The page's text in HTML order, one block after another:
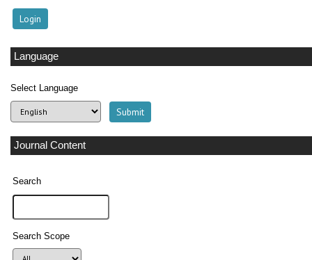
Language
Select Language
Journal Content
Search
Search Scope